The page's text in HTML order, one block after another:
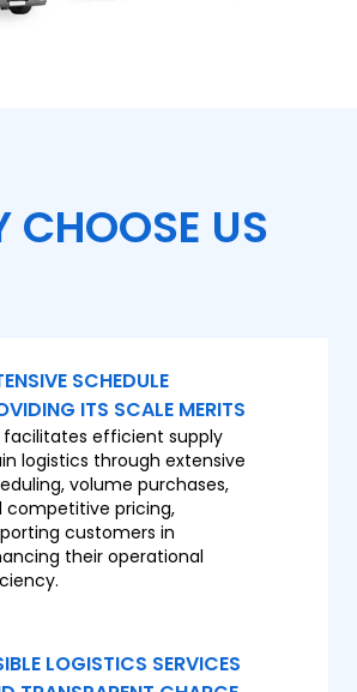
CHOOSE US
SCHEDULE
ITS SCALE MERITS
facilitates efficient supply
logistics through extensive
volume purchases,
competitive pricing,
customers in
their operational
LOGISTICS SERVICES